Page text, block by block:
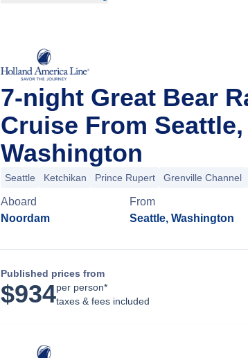
7-night Great Bear
Cruise From Seattle,
Washington
Seattle Ketchikan Prince Rupert Grenville Channel
Aboard
Noordam
From
Seattle, Washington
Published prices from
$934per person*
taxes & fees included